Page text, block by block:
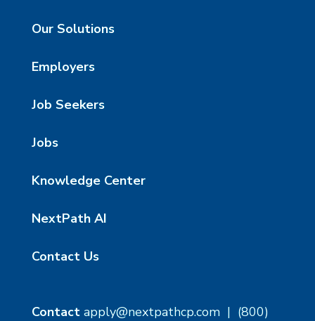
Our Solutions
Employers
Job Seekers
Jobs
Knowledge Center
NextPath AI
Contact Us
Contact apply@nextpathcp.com| (800)